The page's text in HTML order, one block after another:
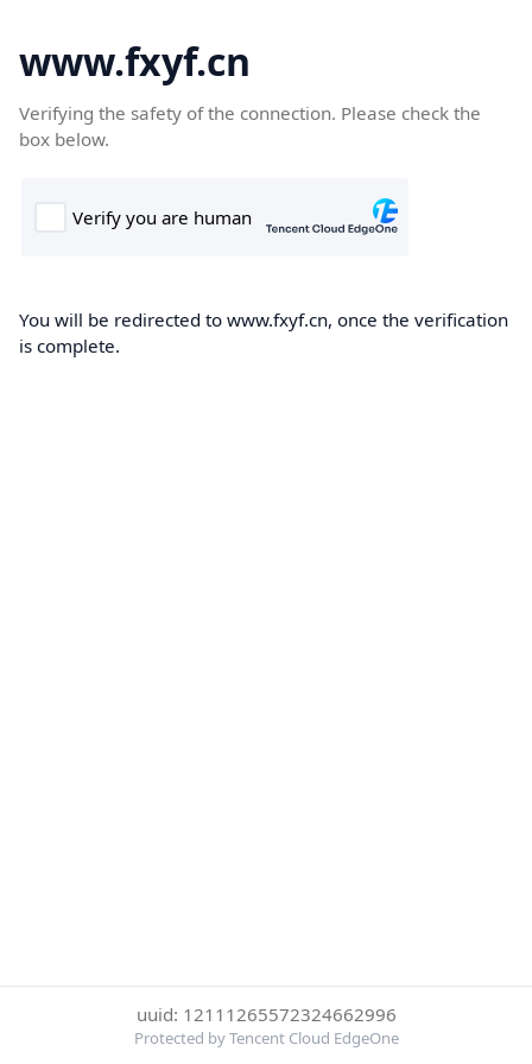
www.fxyf.cn
Verifying the safety of the connection. Please check the
box below.
You will be redirected to www.fxyf.cn, once the verification
is complete.
uuid: 12111265572324662996
Protected by Tencent Cloud EdgeOne